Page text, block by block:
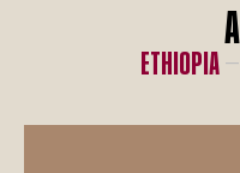
Ethiopia–